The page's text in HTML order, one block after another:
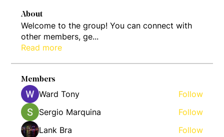
About
Welcome to the group! You can connect with
other members, ge...
Read more
Members
Ward Tony
Follow
Sergio Marquina
Follow
Lank Bra
Follow